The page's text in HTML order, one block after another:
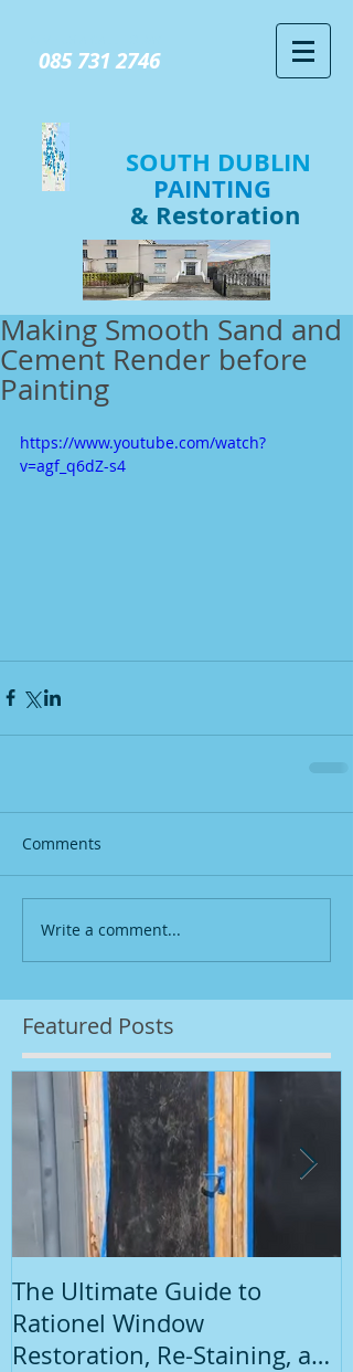
085 731 2746
SOUTH DUBLIN
PAINTING
& Restoration
Making Smooth Sand and
Cement Render before
Painting
https://www.youtube.com/watch?
v=agf_q6dZ-s4
Comments
Write a comment...
Featured Posts
The Ultimate Guide to
Rationel Window
Restoration, Re-Staining, and